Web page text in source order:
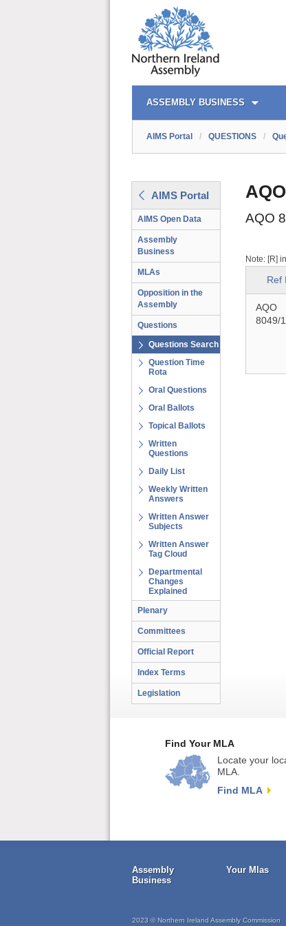
AIMS PORTAL
ASSEMBLY BUSINESS
QUICK LINKS
AIMS Portal / QUESTIONS /
AIMS Portal
AIMS Open Data
Assembly
Business
MLAs
Opposition in the
Assembly
Questions
Questions Search
Question Time
Rota
Oral Questions
Oral Ballots
Topical Ballots
Written
Questions
Daily List
Weekly Written
Answers
Written Answer
Subjects
Written Answer
Tag Cloud
Departmental
Changes
Explained
Plenary
Committees
Official Report
Index Terms
Legislation
AQO
Note: [R]
Ref
AQO
8049/
Find Your MLA
Locate your
MLA.
Find MLA
Assembly
Business
Your Mlas
2023 © Northern Ireland Assembly Commission